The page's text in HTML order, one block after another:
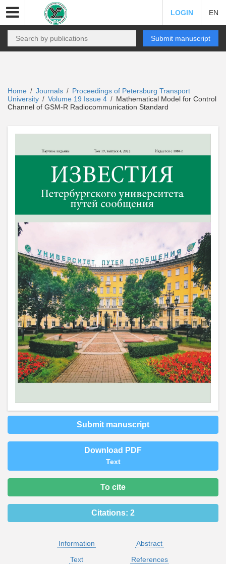
LOGIN EN
Submit manuscript
Home / Journals / Proceedings of Petersburg Transport
University / Volume 19 Issue 4 / Mathematical Model for Control
Channel of GSM-R Radiocommunication Standard
Submit manuscript
Download PDF
Text
To cite
Citations: 2
Information
Abstract
Text
References